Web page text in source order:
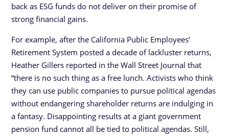
back as ESG funds do not deliver on their promise of
strong financial gains.
For example, after the California Public Employees’
Retirement System posted a decade of lackluster returns,
Heather Gillers reported in the Wall Street Journal that
“there is no such thing as a free lunch. Activists who think
they can use public companies to pursue political agendas
without endangering shareholder returns are indulging in
a fantasy. Disappointing results at a giant government
pension fund cannot all be tied to political agendas. Still,